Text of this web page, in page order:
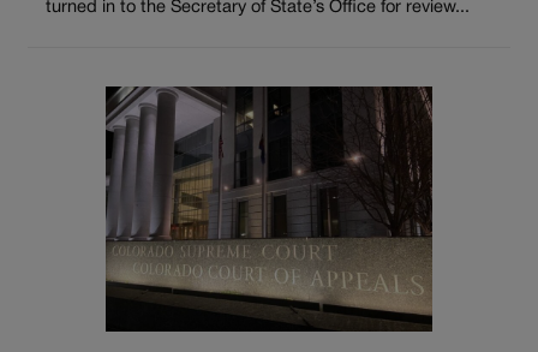
turned in to the Secretary of State’s Office for review...